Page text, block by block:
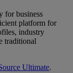
for business
platform for
industry
traditional
Ultimate.